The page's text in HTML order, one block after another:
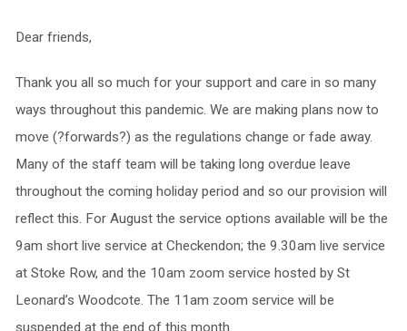
Dear friends,
Thank you all so much for your support and care in so many
ways throughout this pandemic. We are making plans now to
move (?forwards?) as the regulations change or fade away.
Many of the staff team will be taking long overdue leave
throughout the coming holiday period and so our provision will
reflect this. For August the service options available will be the
9am short live service at Checkendon; the 9.30am live service
at Stoke Row, and the 10am zoom service hosted by St
Leonard’s Woodcote. The 11am zoom service will be
suspended at the end of this month.